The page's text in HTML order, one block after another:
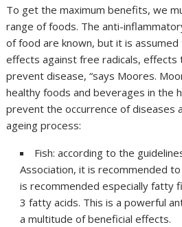
To get the maximum benefits, we
range of foods. The anti-
of food are known, but it is
effects against free radicals, effects
prevent disease, “says Moores.
healthy foods and beverages in the
prevent the occurrence of diseases
ageing process:
Fish: according to the
Association, it is recommended
is recommended especially fatty
3 fatty acids. This is a powerful
a multitude of beneficial effects.